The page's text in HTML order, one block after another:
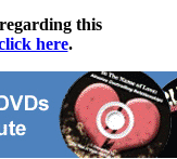
this
here.